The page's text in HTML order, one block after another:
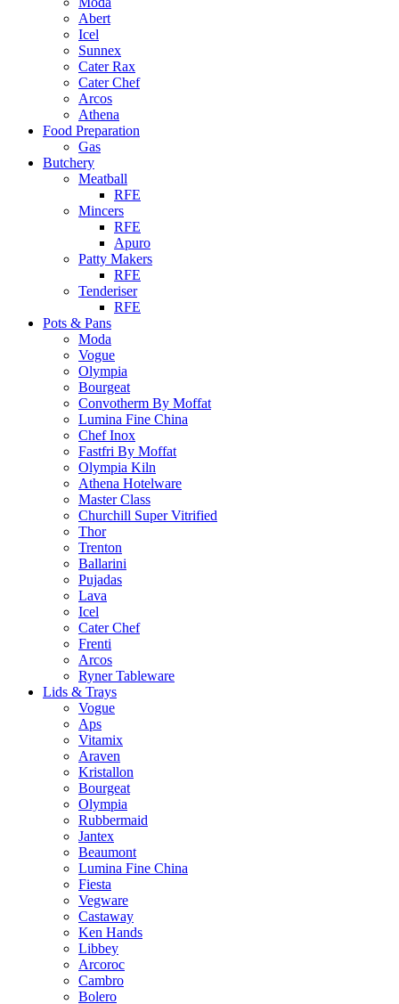
Abert
Icel
Sunnex
Cater Rax
Cater Chef
Arcos
Athena
Food Preparation
Gas
Butchery
Meatball
RFE
Mincers
RFE
Apuro
Patty Makers
RFE
Tenderiser
RFE
Pots & Pans
Moda
Vogue
Olympia
Bourgeat
Convotherm By Moffat
Lumina Fine China
Chef Inox
Fastfri By Moffat
Olympia Kiln
Athena Hotelware
Master Class
Churchill Super Vitrified
Thor
Trenton
Ballarini
Pujadas
Lava
Icel
Cater Chef
Frenti
Arcos
Ryner Tableware
Lids & Trays
Vogue
Aps
Vitamix
Araven
Kristallon
Bourgeat
Olympia
Rubbermaid
Jantex
Beaumont
Lumina Fine China
Fiesta
Vegware
Castaway
Ken Hands
Libbey
Arcoroc
Cambro
Bolero